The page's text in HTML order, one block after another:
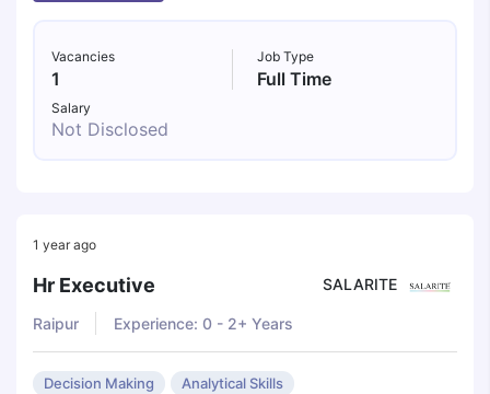
Vacancies
1
Job Type
Full Time
Salary
Not Disclosed
1 year ago
Hr Executive SALARITE
Raipur Experience: 0 - 2+ Years
Decision Making Analytical Skills